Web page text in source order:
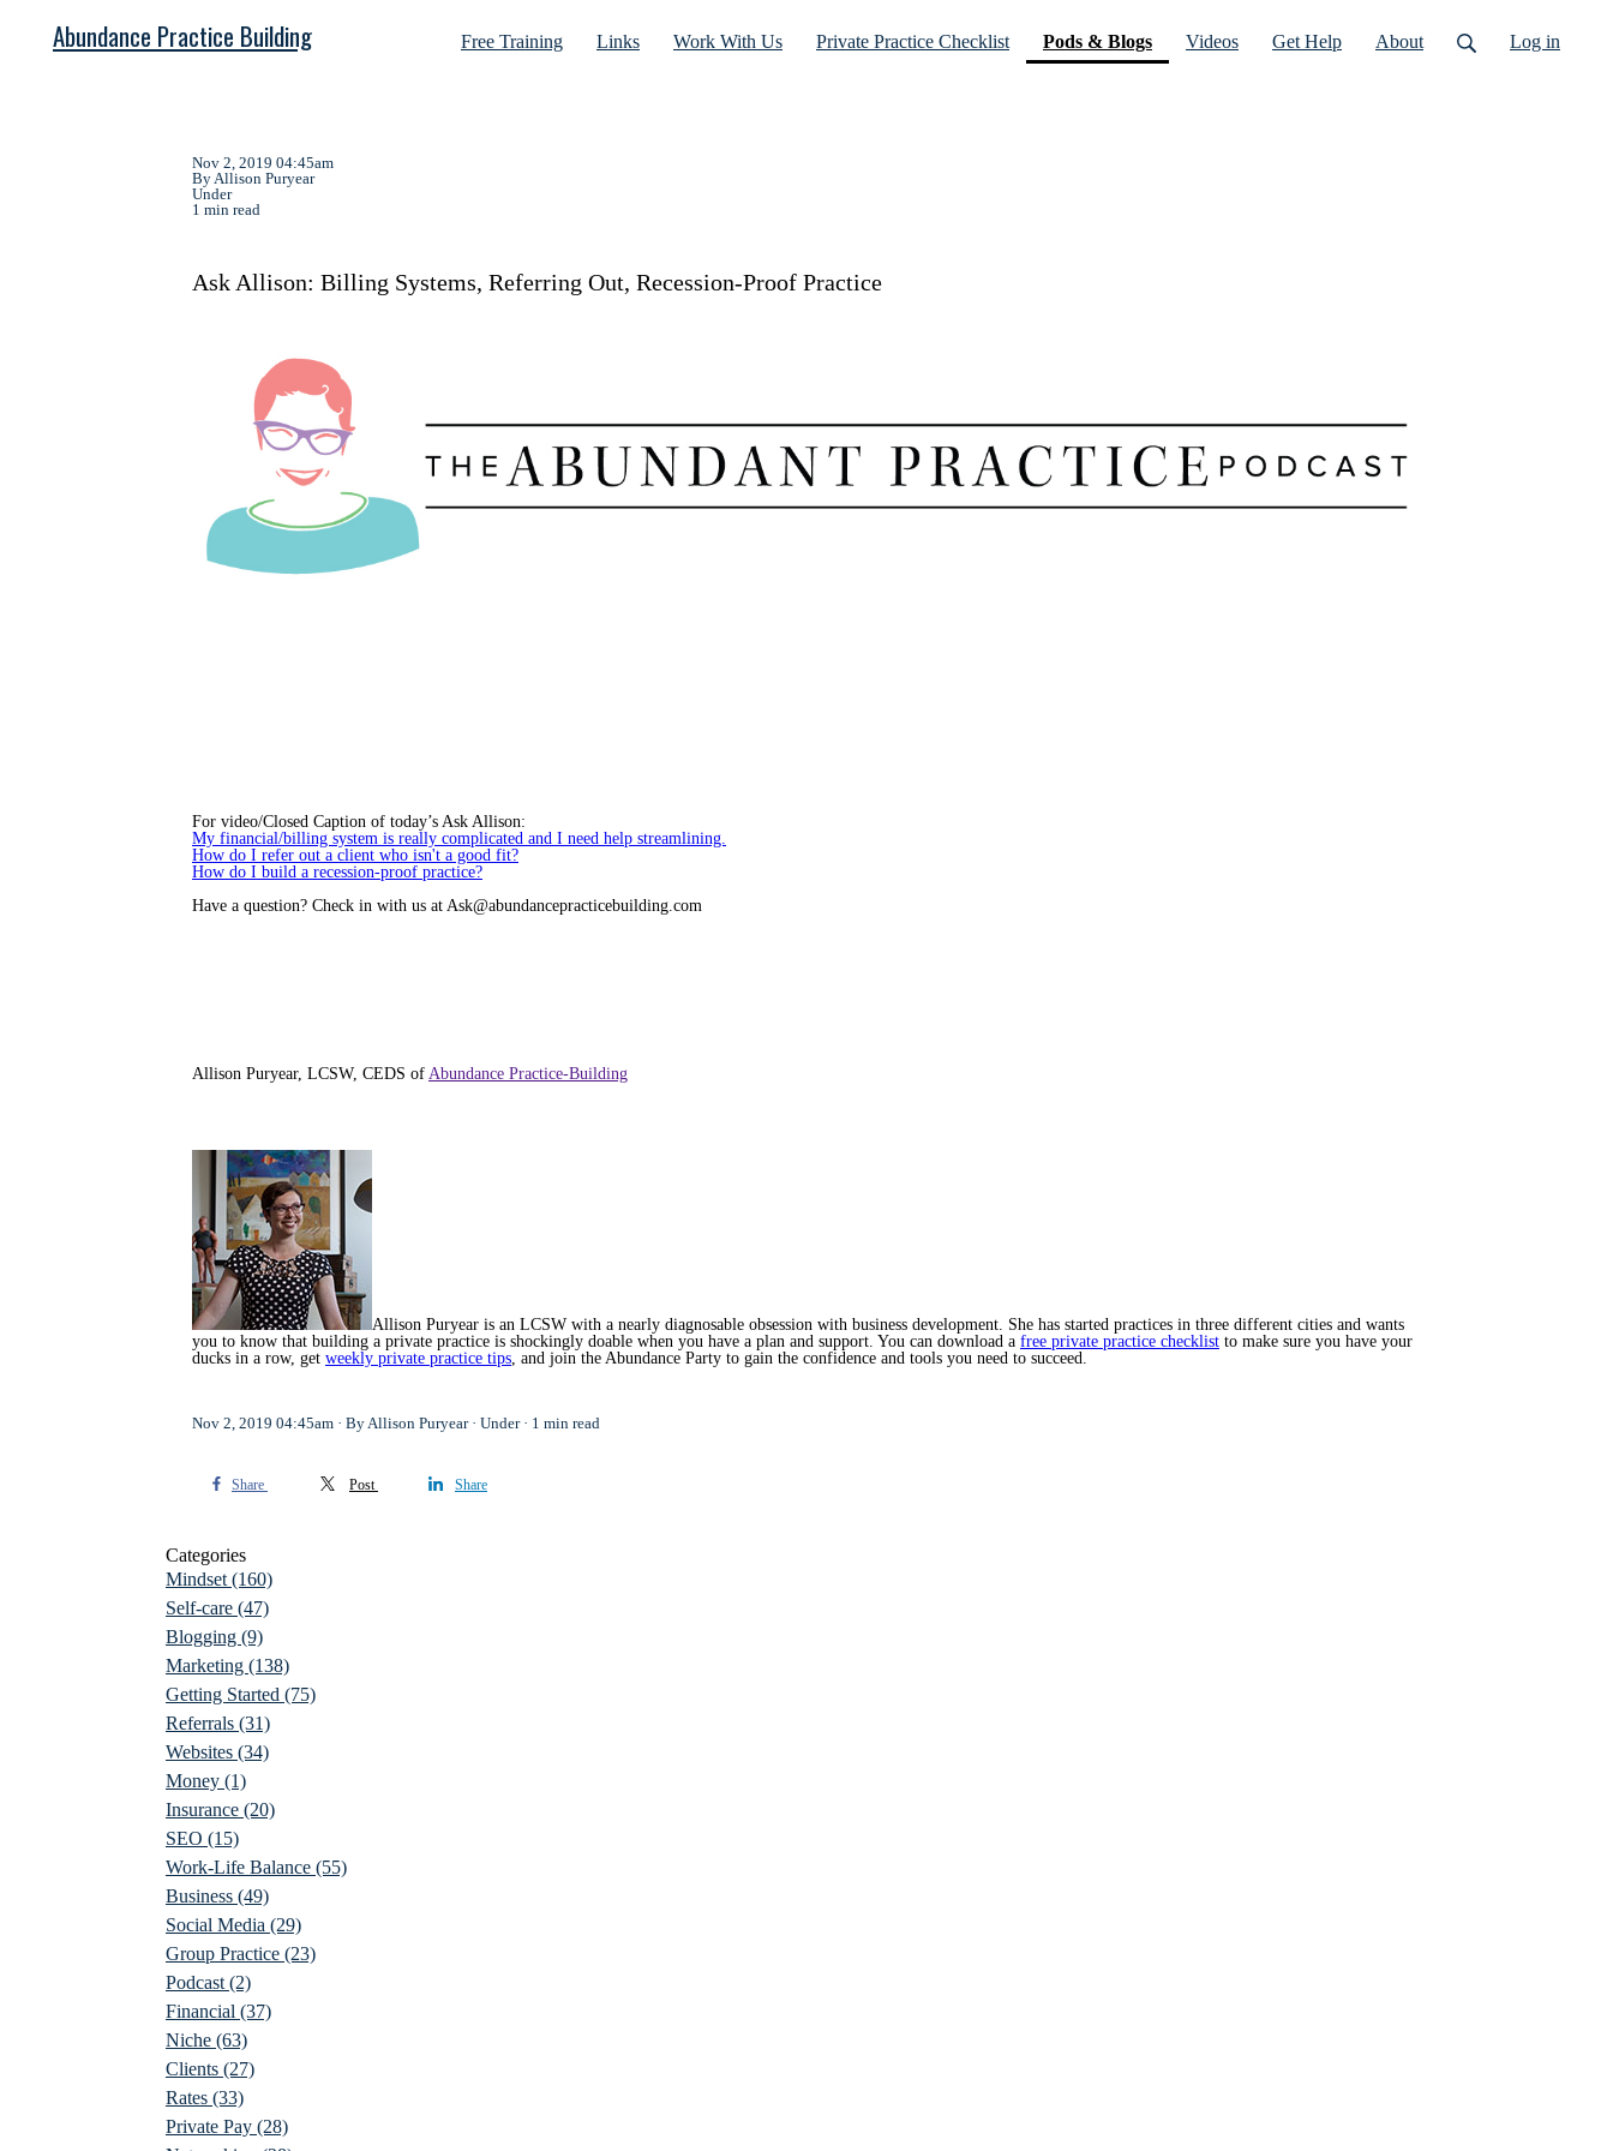
Abundance Practice Building Free Training Links Work With Us Private Practice Checklist Pods & Blogs(current)
Videos Get Help About Log in
Nov 2, 2019 04:45am
By Allison Puryear
Under
1 min read
Ask Allison: Billing Systems, Referring Out, Recession-Proof Practice
For video/Closed Caption of today’s Ask Allison:
My financial/billing system is really complicated and I need help streamlining.
How do I refer out a client who isn't a good fit?
How do I build a recession-proof practice?
Have a question? Check in with us at Ask@abundancepracticebuilding.com
Allison Puryear, LCSW, CEDS of Abundance Practice-Building
Allison Puryear is an LCSW with a nearly diagnosable obsession with business development. She has started practices in three different cities and wants
you to know that building a private practice is shockingly doable when you have a plan and support. You can download a free private practice checklist to make sure you have your
ducks in a row, get weekly private practice tips , and join the Abundance Party to gain the confidence and tools you need to succeed.
Nov 2, 2019 04:45am By Allison Puryear Under 1 min read
Share Post Share
Categories
Mindset (160)
Self-care (47)
Blogging (9)
Marketing (138)
Getting Started (75)
Referrals (31)
Websites (34)
Money (1)
Insurance (20)
SEO (15)
Work-Life Balance (55)
Business (49)
Social Media (29)
Group Practice (23)
Podcast (2)
Financial (37)
Niche (63)
Clients (27)
Rates (33)
Private Pay (28)